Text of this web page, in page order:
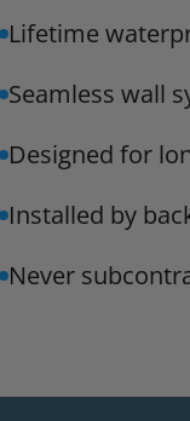
Lifetime
Seamless wall
Designed for
Installed by
Never